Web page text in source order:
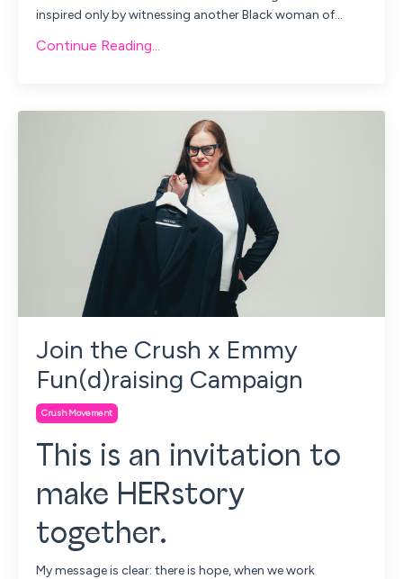
inspired only by witnessing another Black woman of...
Continue Reading...
Join the Crush x Emmy
Fun(d)raising Campaign
Crush Movement
This is an invitation to
make HERstory
together.
My message is clear: there is hope, when we work